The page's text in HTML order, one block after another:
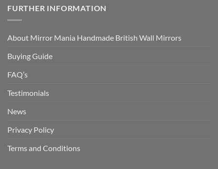
FURTHER INFORMATION
About Mirror Mania Handmade British Wall Mirrors
Buying Guide
FAQ’s
Testimonials
News
Privacy Policy
Terms and Conditions